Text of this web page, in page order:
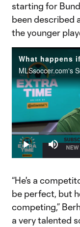
starting for
been described
the younger
Play Mute
Loaded:
13.75%
“He's a
be perfect, but
competing,”
a very talented